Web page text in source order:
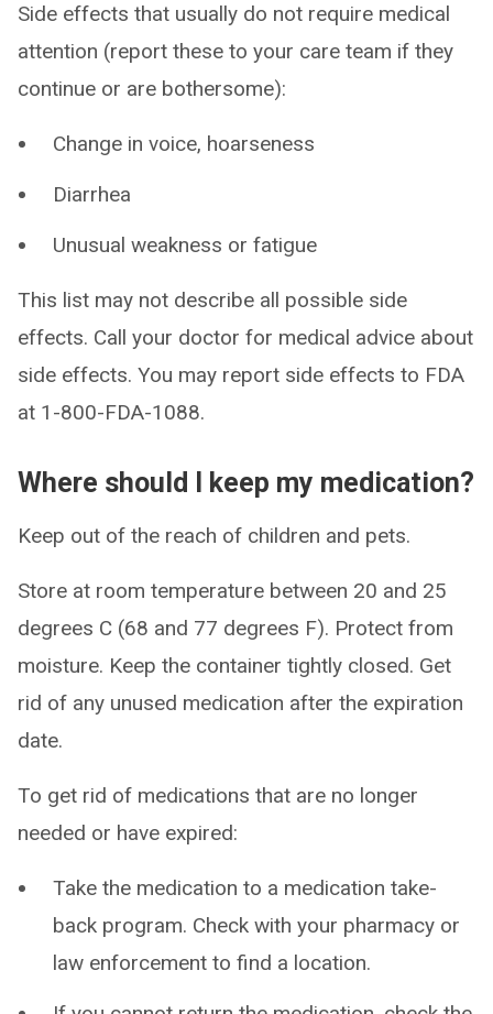
Side effects that usually do not require medical
attention (report these to your care team if they
continue or are bothersome):
Change in voice, hoarseness
Diarrhea
Unusual weakness or fatigue
This list may not describe all possible side
effects. Call your doctor for medical advice about
side effects. You may report side effects to FDA
at 1-800-FDA-1088.
Where should I keep my medication?
Keep out of the reach of children and pets.
Store at room temperature between 20 and 25
degrees C (68 and 77 degrees F). Protect from
moisture. Keep the container tightly closed. Get
rid of any unused medication after the expiration
date.
To get rid of medications that are no longer
needed or have expired:
Take the medication to a medication take-
back program. Check with your pharmacy or
law enforcement to find a location.